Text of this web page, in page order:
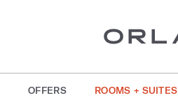
OFFERS ROOMS + SUITES